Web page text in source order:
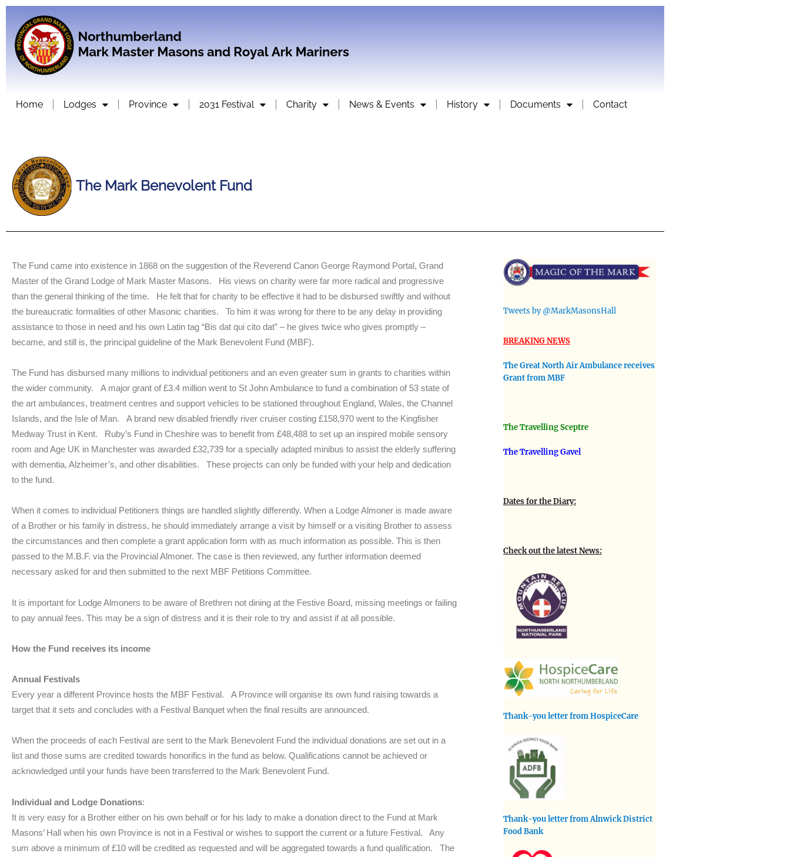
Home Lodges Province 2031 Festival Charity News & Events History Documents Contact
The Mark Benevolent Fund
The Fund came into existence in 1868 on the suggestion of the Reverend Canon George Raymond Portal, Grand
Master of the Grand Lodge of Mark Master Masons. His views on charity were far more radical and progressive
than the general thinking of the time. He felt that for charity to be effective it had to be disbursed swiftly and without
the bureaucratic formalities of other Masonic charities. To him it was wrong for there to be any delay in providing
assistance to those in need and his own Latin tag “Bis dat qui cito dat” – he gives twice who gives promptly –
became, and still is, the principal guideline of the Mark Benevolent Fund (MBF).
The Fund has disbursed many millions to individual petitioners and an even greater sum in grants to charities within
the wider community. A major grant of £3.4 million went to St John Ambulance to fund a combination of 53 state of
the art ambulances, treatment centres and support vehicles to be stationed throughout England, Wales, the Channel
Islands, and the Isle of Man. A brand new disabled friendly river cruiser costing £158,970 went to the Kingfisher
Medway Trust in Kent. Ruby’s Fund in Cheshire was to benefit from £48,488 to set up an inspired mobile sensory
room and Age UK in Manchester was awarded £32,739 for a specially adapted minibus to assist the elderly suffering
with dementia, Alzheimer’s, and other disabilities. These projects can only be funded with your help and dedication
to the fund.
When it comes to individual Petitioners things are handled slightly differently. When a Lodge Almoner is made aware
of a Brother or his family in distress, he should immediately arrange a visit by himself or a visiting Brother to assess
the circumstances and then complete a grant application form with as much information as possible. This is then
passed to the M.B.F. via the Provincial Almoner. The case is then reviewed, any further information deemed
necessary asked for and then submitted to the next MBF Petitions Committee.
It is important for Lodge Almoners to be aware of Brethren not dining at the Festive Board, missing meetings or failing
to pay annual fees. This may be a sign of distress and it is their role to try and assist if at all possible.
How the Fund receives its income
Annual Festivals
Every year a different Province hosts the MBF Festival. A Province will organise its own fund raising towards a
target that it sets and concludes with a Festival Banquet when the final results are announced.
When the proceeds of each Festival are sent to the Mark Benevolent Fund the individual donations are set out in a
list and those sums are credited towards honorifics in the fund as below. Qualifications cannot be achieved or
acknowledged until your funds have been transferred to the Mark Benevolent Fund.
Individual and Lodge Donations:
It is very easy for a Brother either on his own behalf or for his lady to make a donation direct to the Fund at Mark
Masons’ Hall when his own Province is not in a Festival or wishes to support the current or a future Festival. Any
sum above a minimum of £10 will be credited as requested and will be aggregated towards a fund qualification. The
Tweets by @MarkMasonsHall
BREAKING NEWS
The Great North Air Ambulance receives
Grant from MBF
The Travelling Sceptre
The Travelling Gavel
Dates for the Diary:
Check out the latest News:
Thank-you letter from HospiceCare
Thank-you letter from Alnwick District
Food Bank